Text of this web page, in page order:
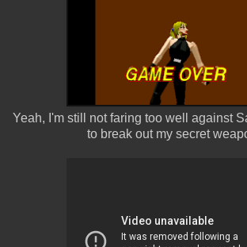
Yeah, I'm still not faring too well against
to break out my secret